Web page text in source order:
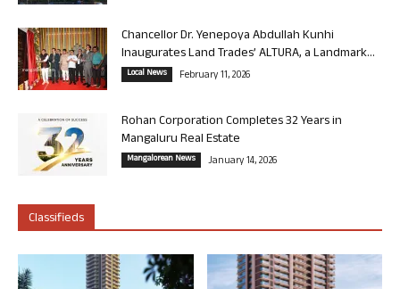
Chancellor Dr. Yenepoya Abdullah Kunhi
Inaugurates Land Trades’ ALTURA, a Landmark...
Local News February 11, 2026
Rohan Corporation Completes 32 Years in
Mangaluru Real Estate
Mangalorean News January 14, 2026
Classifieds